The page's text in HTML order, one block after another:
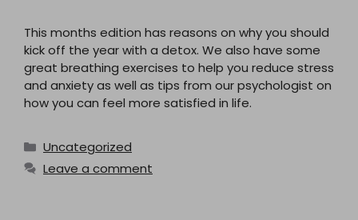
This months edition has reasons on why you should
kick off the year with a detox. We also have some
great breathing exercises to help you reduce stress
and anxiety as well as tips from our psychologist on
how you can feel more satisfied in life.
Categories
Uncategorized
Leave a comment